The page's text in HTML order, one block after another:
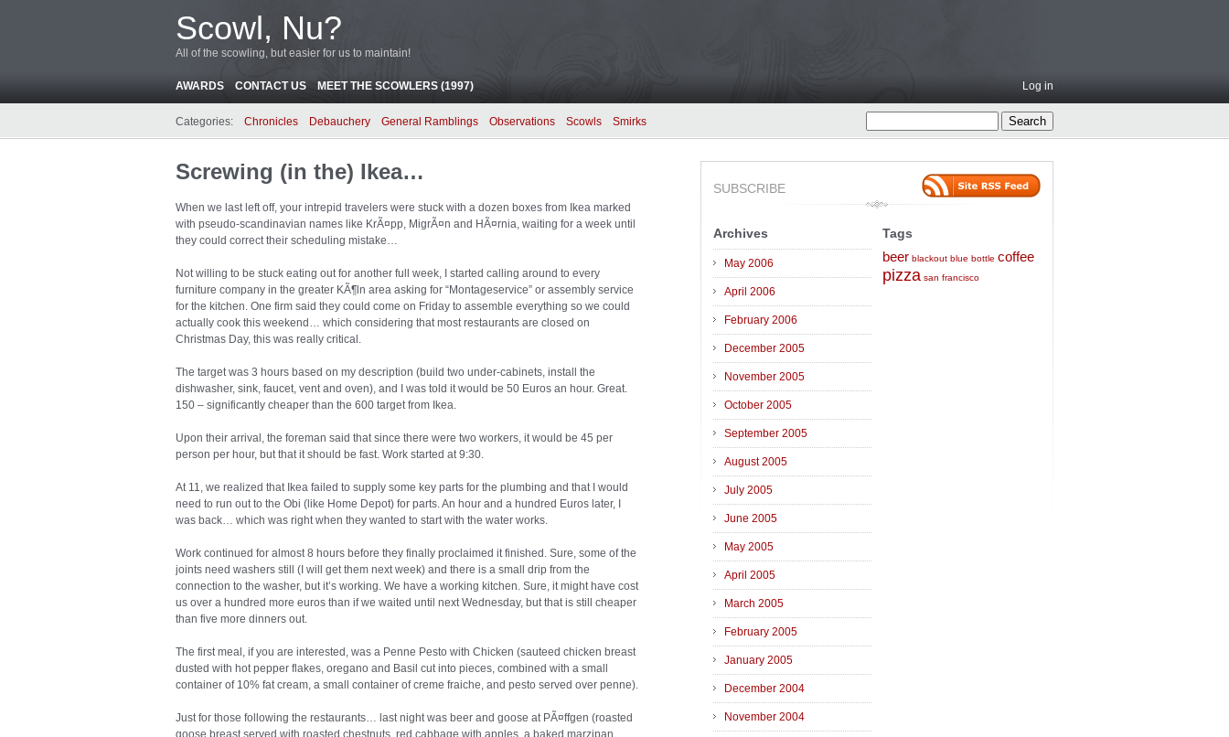
Scowl, Nu?
All of the scowling, but easier for us to maintain!
AWARDS CONTACT US MEET THE SCOWLERS (1997) Log in
Categories: Chronicles Debauchery General Ramblings Observations Scowls Smirks
Screwing (in the) Ikea…
When we last left off, your intrepid travelers were stuck with a dozen boxes from Ikea marked
with pseudo-scandinavian names like KrÃ¤pp, MigrÃ¤n and HÃ¤rnia, waiting for a week until
they could correct their scheduling mistake…
Not willing to be stuck eating out for another full week, I started calling around to every
furniture company in the greater KÃ¶ln area asking for “Montageservice” or assembly service
for the kitchen. One firm said they could come on Friday to assemble everything so we could
actually cook this weekend… which considering that most restaurants are closed on
Christmas Day, this was really critical.
The target was 3 hours based on my description (build two under-cabinets, install the
dishwasher, sink, faucet, vent and oven), and I was told it would be 50 Euros an hour. Great.
150 – significantly cheaper than the 600 target from Ikea.
Upon their arrival, the foreman said that since there were two workers, it would be 45 per
person per hour, but that it should be fast. Work started at 9:30.
At 11, we realized that Ikea failed to supply some key parts for the plumbing and that I would
need to run out to the Obi (like Home Depot) for parts. An hour and a hundred Euros later, I
was back… which was right when they wanted to start with the water works.
Work continued for almost 8 hours before they finally proclaimed it finished. Sure, some of the
joints need washers still (I will get them next week) and there is a small drip from the
connection to the washer, but it’s working. We have a working kitchen. Sure, it might have cost
us over a hundred more euros than if we waited until next Wednesday, but that is still cheaper
than five more dinners out.
The first meal, if you are interested, was a Penne Pesto with Chicken (sauteed chicken breast
dusted with hot pepper flakes, oregano and Basil cut into pieces, combined with a small
container of 10% fat cream, a small container of creme fraiche, and pesto served over penne).
Just for those following the restaurants… last night was beer and goose at PÃ¤ffgen (roasted
goose breast served with roasted chestnuts, red cabbage with apples, a baked marzipan
SUBSCRIBE
Archives
May 2006
April 2006
February 2006
December 2005
November 2005
October 2005
September 2005
August 2005
July 2005
June 2005
May 2005
April 2005
March 2005
February 2005
January 2005
December 2004
November 2004
Tags
beer blackout blue bottle coffee
pizza san francisco